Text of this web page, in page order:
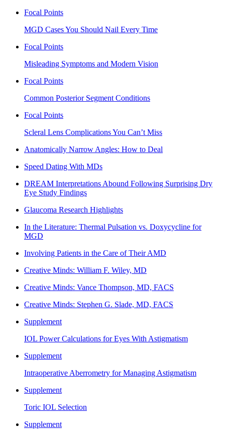
Focal Points
MGD Cases You Should Nail Every Time
Focal Points
Misleading Symptoms and Modern Vision
Focal Points
Common Posterior Segment Conditions
Focal Points
Scleral Lens Complications You Can’t Miss
Anatomically Narrow Angles: How to Deal
Speed Dating With MDs
DREAM Interpretations Abound Following Surprising Dry
Eye Study Findings
Glaucoma Research Highlights
In the Literature: Thermal Pulsation vs. Doxycycline for
MGD
Involving Patients in the Care of Their AMD
Creative Minds: William F. Wiley, MD
Creative Minds: Vance Thompson, MD, FACS
Creative Minds: Stephen G. Slade, MD, FACS
Supplement
IOL Power Calculations for Eyes With Astigmatism
Supplement
Intraoperative Aberrometry for Managing Astigmatism
Supplement
Toric IOL Selection
Supplement